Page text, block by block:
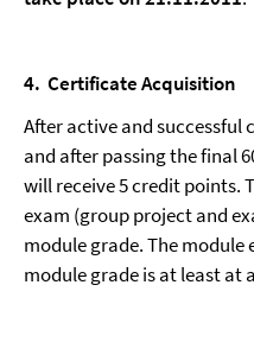
4. Certificate Acquisition
After active and
and after passing the final
will receive 5 credit points.
exam (group project and
module grade. The module
module grade is at least at